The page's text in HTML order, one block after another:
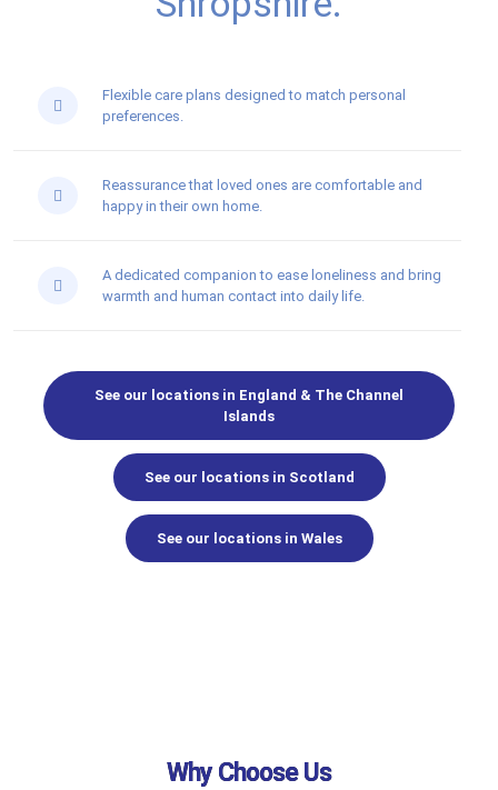
Flexible care plans designed to match personal
preferences.
Reassurance that loved ones are comfortable and
happy in their own home.
A dedicated companion to ease loneliness and bring
warmth and human contact into daily life.
See our locations in England & The Channel
Islands
See our locations in Scotland
See our locations in Wales
Why Choose Us